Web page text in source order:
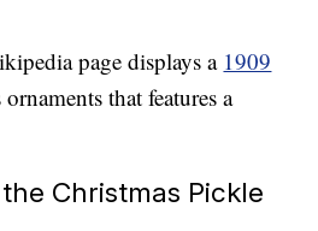
page displays a 1909
that features a
Christmas Pickle